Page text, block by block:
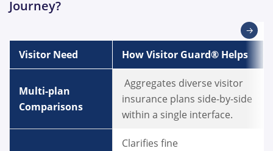
Journey?
→
Visitor Need How Visitor Guard® Helps
Multi-plan
Comparisons
Aggregates diverse visitor
insurance plans side-by-side
within a single interface.
Clarifies fine